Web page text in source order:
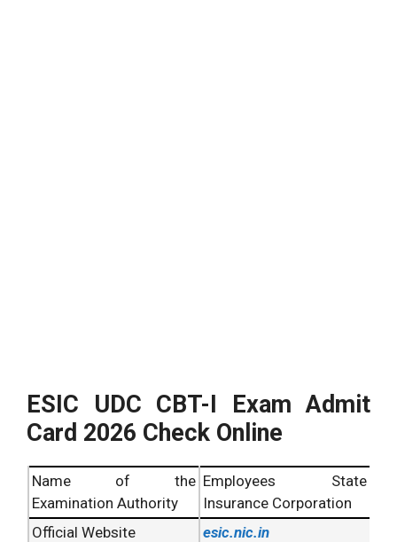
ESIC UDC CBT-I Exam Admit
Card 2026 Check Online
Name of the
Examination Authority
Employees State
Insurance Corporation
Official Website
esic.nic.in